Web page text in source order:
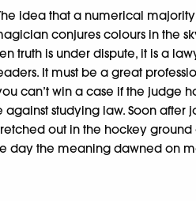
idea that a numerical
conjures colours in the
truth is under dispute, it is a
It must be a great
can’t win a case if the judge
studying law. Soon after
out in the hockey
day the meaning dawned on